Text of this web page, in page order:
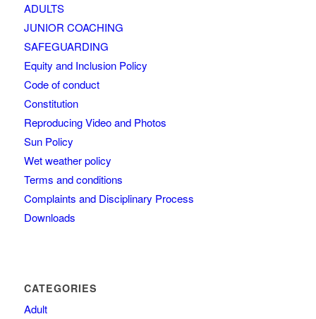
ADULTS
JUNIOR COACHING
SAFEGUARDING
Equity and Inclusion Policy
Code of conduct
Constitution
Reproducing Video and Photos
Sun Policy
Wet weather policy
Terms and conditions
Complaints and Disciplinary Process
Downloads
CATEGORIES
Adult